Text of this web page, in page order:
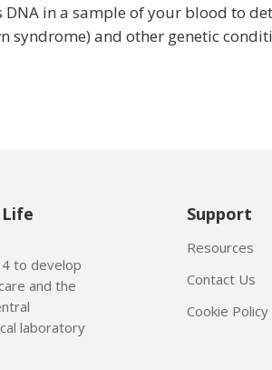
DNA in a sample of your blood to
syndrome) and other genetic
to develop
and the
laboratory
Support
Resources
Contact Us
Cookie Policy